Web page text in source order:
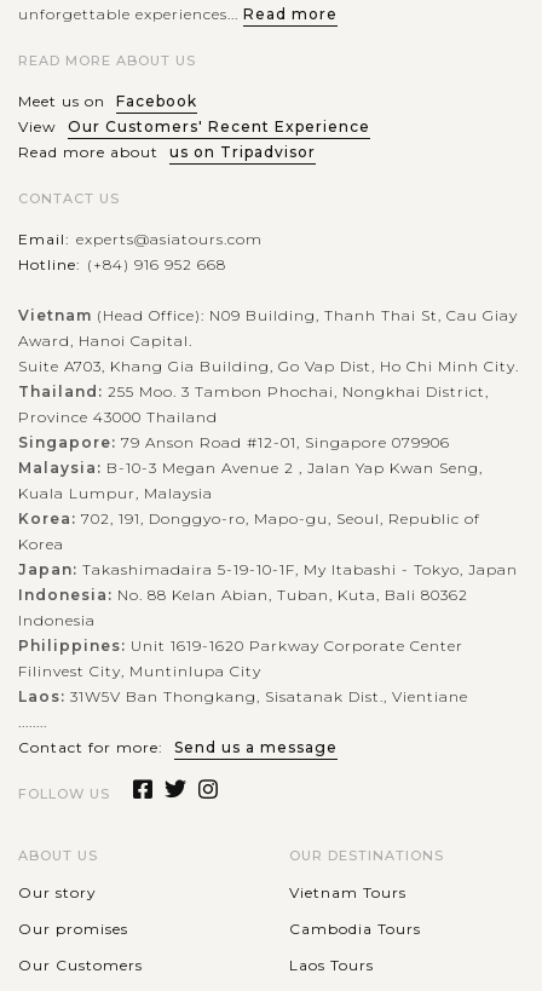
unforgettable experiences... Read more
READ MORE ABOUT US
Meet us on
Facebook
View
Our Customers' Recent Experience
Read more about
us on Tripadvisor
CONTACT US
Email: experts@asiatours.com
Hotline: (+84) 916 952 668
Vietnam (Head Office): N09 Building, Thanh Thai St, Cau Giay
Award, Hanoi Capital.
Suite A703, Khang Gia Building, Go Vap Dist, Ho Chi Minh City.
Thailand: 255 Moo. 3 Tambon Phochai, Nongkhai District,
Province 43000 Thailand
Singapore: 79 Anson Road #12-01, Singapore 079906
Malaysia: B-10-3 Megan Avenue 2 , Jalan Yap Kwan Seng,
Kuala Lumpur, Malaysia
Korea: 702, 191, Donggyo-ro, Mapo-gu, Seoul, Republic of
Korea
Japan: Takashimadaira 5-19-10-1F, My Itabashi - Tokyo, Japan
Indonesia: No. 88 Kelan Abian, Tuban, Kuta, Bali 80362
Indonesia
Philippines: Unit 1619-1620 Parkway Corporate Center
Filinvest City, Muntinlupa City
Laos: 31W5V Ban Thongkang, Sisatanak Dist., Vientiane
........
Contact for more:
Send us a message
FOLLOW US
ABOUT US
Our story
Our promises
Our Customers
OUR DESTINATIONS
Vietnam Tours
Cambodia Tours
Laos Tours